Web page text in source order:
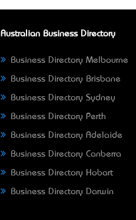
Australian Business Directory
Business Directory Melbourne
Business Directory Brisbane
Business Directory Sydney
Business Directory Perth
Business Directory Adelaide
Business Directory Canberra
Business Directory Hobart
Business Directory Darwin